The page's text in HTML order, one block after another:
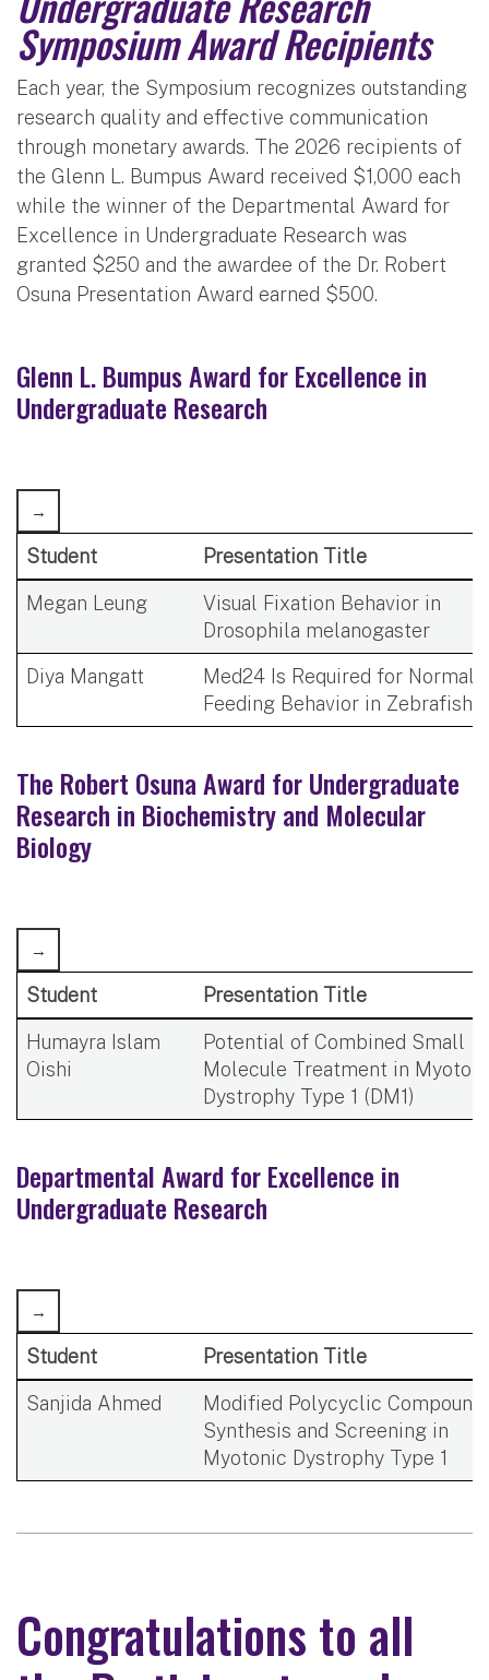
Symposium Award Recipients
Each year, the Symposium recognizes outstanding
research quality and effective communication
through monetary awards. The 2026 recipients of
the Glenn L. Bumpus Award received $1,000 each
while the winner of the Departmental Award for
Excellence in Undergraduate Research was
granted $250 and the awardee of the Dr. Robert
Osuna Presentation Award earned $500.
Glenn L. Bumpus Award for Excellence in
Undergraduate Research
Student Presentation Title
Megan Leung
Visual Fixation Behavior in
Drosophila melanogaster
Diya Mangatt
Med24 Is Required for Normal
Feeding Behavior in Zebrafish
The Robert Osuna Award for Undergraduate
Research in Biochemistry and Molecular
Biology
Student Presentation Title
Humayra Islam
Oishi
Potential of Combined Small
Molecule Treatment in
Dystrophy Type 1 (DM1)
Departmental Award for Excellence in
Undergraduate Research
Student Presentation Title
Sanjida Ahmed
Modified Polycyclic Compound
Synthesis and Screening in
Myotonic Dystrophy Type 1
Congratulations to all